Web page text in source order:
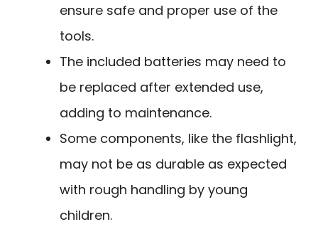
ensure safe and proper use of the
tools.
The included batteries may need to
be replaced after extended use,
adding to maintenance.
Some components, like the flashlight,
may not be as durable as expected
with rough handling by young
children.